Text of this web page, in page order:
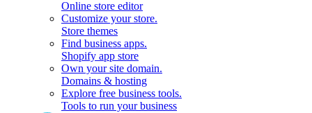
Online store editor
Customize your store.
Store themes
Find business apps.
Shopify app store
Own your site domain.
Domains & hosting
Explore free business tools.
Tools to run your business